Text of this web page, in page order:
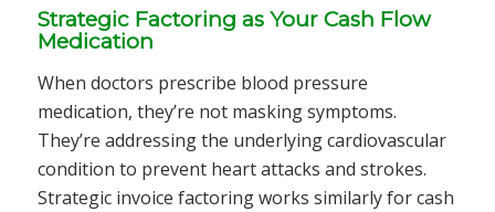
Strategic Factoring as Your Cash Flow
Medication
When doctors prescribe blood pressure
medication, they’re not masking symptoms.
They’re addressing the underlying cardiovascular
condition to prevent heart attacks and strokes.
Strategic invoice factoring works similarly for cash